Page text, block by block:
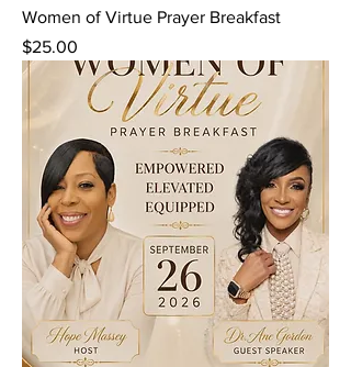
Women of Virtue Prayer Breakfast
Price
$25.00